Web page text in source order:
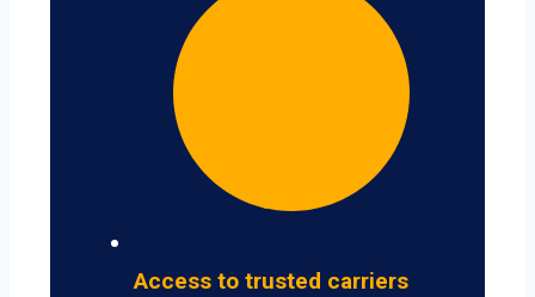
Access to trusted carriers